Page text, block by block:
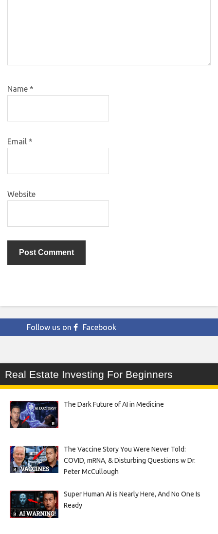
Name *
Email *
Website
Follow us on Facebook
Real Estate Investing For Beginners
The Dark Future of AI in Medicine
The Vaccine Story You Were Never Told:
COVID, mRNA, & Disturbing Questions w Dr.
Peter McCullough
Super Human AI is Nearly Here, And No One Is
Ready